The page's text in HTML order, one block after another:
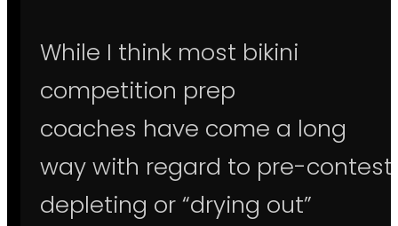
While I think most bikini
competition prep
coaches have come a long
way with regard to pre-contest
depleting or “drying out”